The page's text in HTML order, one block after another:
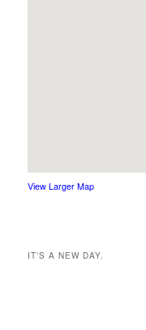
View Larger Map
IT’S A NEW DAY.